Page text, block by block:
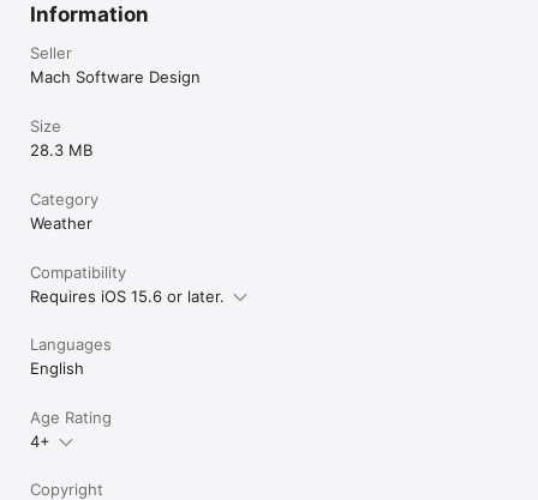
Information
Seller
Mach Software Design
Size
28.3 MB
Category
Weather
Compatibility
Requires iOS 15.6 or later.
Languages
English
Age Rating
4+
Copyright